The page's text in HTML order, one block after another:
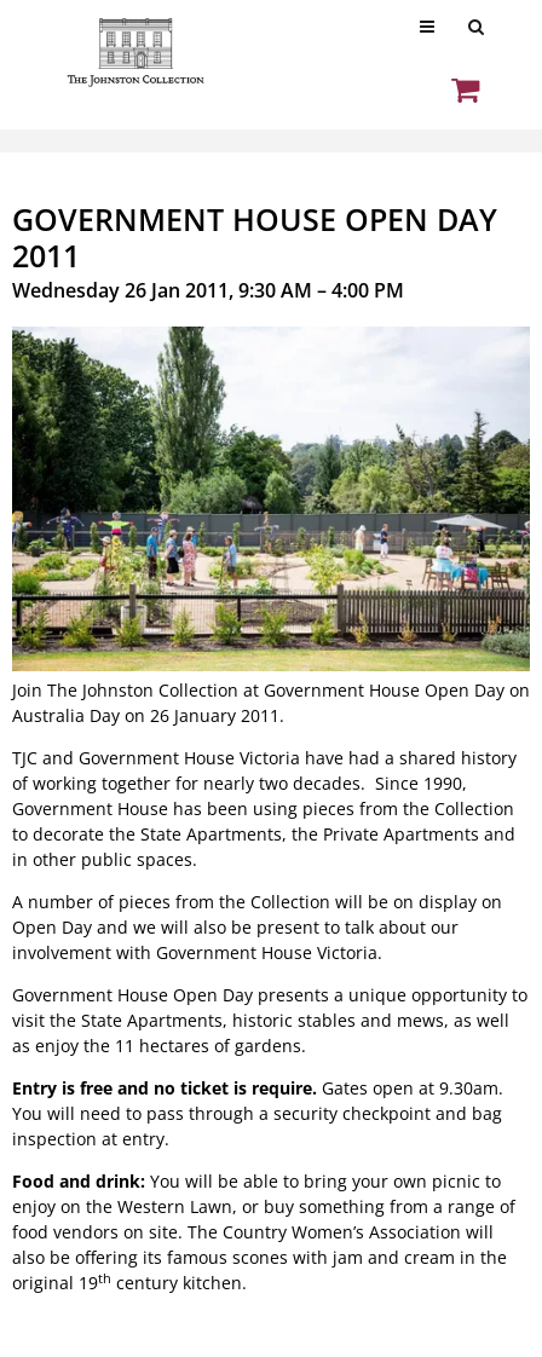
GOVERNMENT HOUSE OPEN DAY
2011
Wednesday 26 Jan 2011, 9:30 AM – 4:00 PM
Join The Johnston Collection at Government House Open Day on
Australia Day on 26 January 2011.
TJC and Government House Victoria have had a shared history
of working together for nearly two decades. Since 1990,
Government House has been using pieces from the Collection
to decorate the State Apartments, the Private Apartments and
in other public spaces.
A number of pieces from the Collection will be on display on
Open Day and we will also be present to talk about our
involvement with Government House Victoria.
Government House Open Day presents a unique opportunity to
visit the State Apartments, historic stables and mews, as well
as enjoy the 11 hectares of gardens.
Entry is free and no ticket is require. Gates open at 9.30am.
You will need to pass through a security checkpoint and bag
inspection at entry.
Food and drink: You will be able to bring your own picnic to
enjoy on the Western Lawn, or buy something from a range of
food vendors on site. The Country Women’s Association will
also be offering its famous scones with jam and cream in the
original 19th century kitchen.